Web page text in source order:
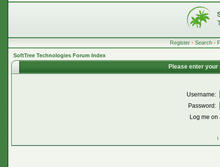
Register • Search •
SoftTree Technologies Forum Index
Please enter
Username:
Password:
Log me
I